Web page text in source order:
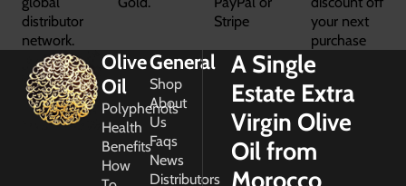
distributor
network.
Stripe
your next
purchase
Olive
Oil
Polyphenols
Health
Benefits
How
General
Shop
About
Us
Faqs
News
Distributors
A Single
Estate Extra
Virgin Olive
Oil from
Morocco